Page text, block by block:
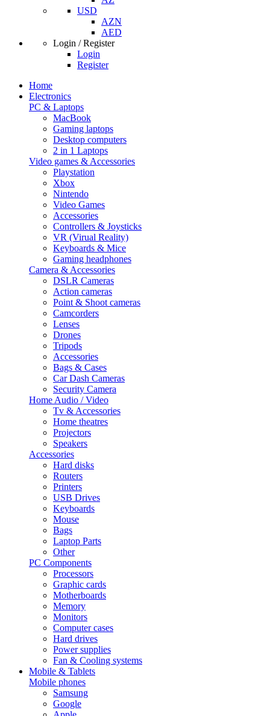
USD
AZN
AED
Login / Register
Login
Register
Home
Electronics
PC & Laptops
MacBook
Gaming laptops
Desktop computers
2 in 1 Laptops
Video games & Accessories
Playstation
Xbox
Nintendo
Video Games
Accessories
Controllers & Joysticks
VR (Virual Reality)
Keyboards & Mice
Gaming headphones
Camera & Accessories
DSLR Cameras
Action cameras
Point & Shoot cameras
Camcorders
Lenses
Drones
Tripods
Accessories
Bags & Cases
Car Dash Cameras
Security Camera
Home Audio / Video
Tv & Accessories
Home theatres
Projectors
Speakers
Accessories
Hard disks
Routers
Printers
USB Drives
Keyboards
Mouse
Bags
Laptop Parts
Other
PC Components
Processors
Graphic cards
Motherboards
Memory
Monitors
Computer cases
Hard drives
Power supplies
Fan & Cooling systems
Mobile & Tablets
Mobile phones
Samsung
Google